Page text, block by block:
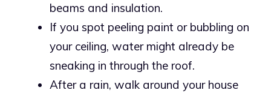
beams and insulation.
If you spot peeling paint or bubbling on
your ceiling, water might already be
sneaking in through the roof.
After a rain, walk around your house